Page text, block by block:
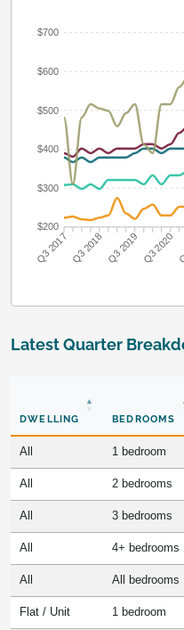
$700
$600
$500
$400
$300
$200
Q3 2017 Q3 2018 Q3 2019 Q3 2020
Latest Quarter
DWELLING BEDROOMS
All 1 bedroom
All 2 bedrooms
All 3 bedrooms
All 4+ bedrooms
All All bedrooms
Flat / Unit 1 bedroom